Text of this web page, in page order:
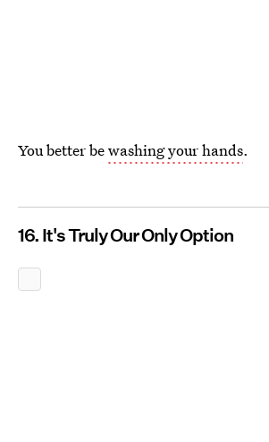
You better bewashing your hands.
16. It's Truly Our Only Option